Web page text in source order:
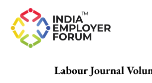
Labour Journal